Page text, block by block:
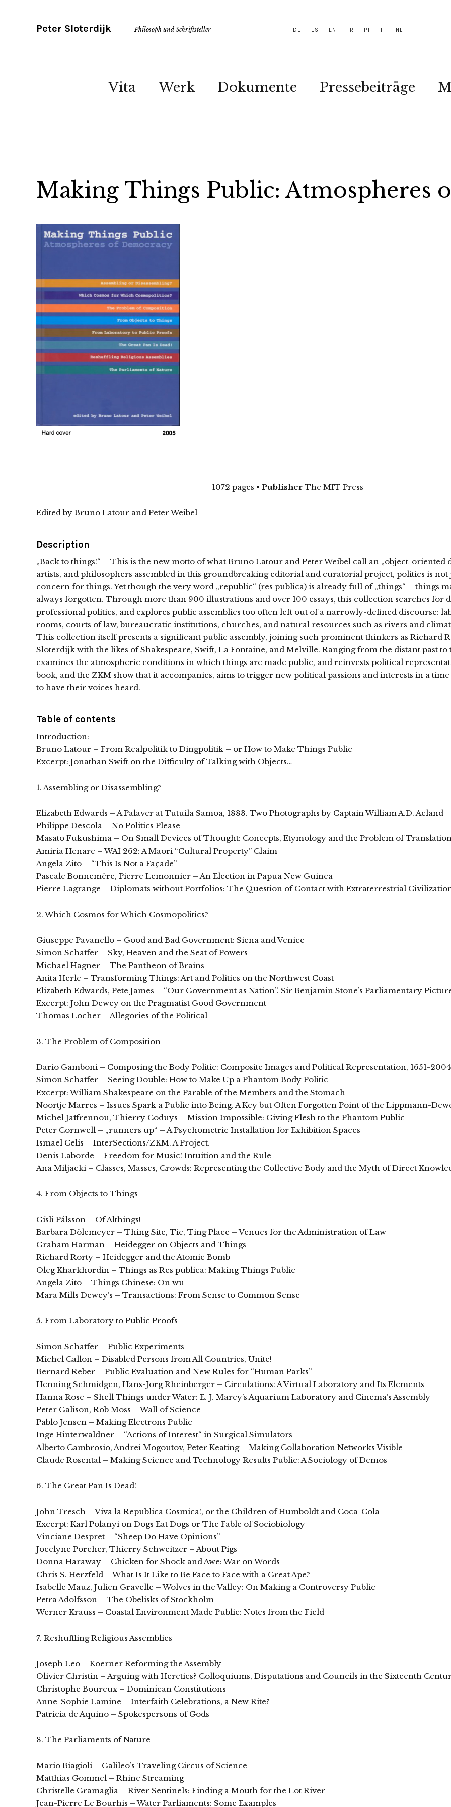
DE ES EN FR PT IT NL
Peter Sloterdijk Philosoph und Schriftsteller
Vita Werk Dokumente Pressebeiträge
Making Things Public: Atmospheres
1072 pages • Publisher The MIT Press
Edited by Bruno Latour and Peter Weibel
Description
„Back to things!“ – This is the new motto of what Bruno Latour and Peter Weibel call an „object-
artists, and philosophers assembled in this groundbreaking editorial and curatorial project, politics is not
concern for things. Yet though the very word „republic“ (res publica) is already full of „things“ – things
always forgotten. Through more than 900 illustrations and over 100 essays, this collection scarches for
professional politics, and explores public assemblies too often left out of a narrowly-defined discourse:
rooms, courts of law, bureaucratic institutions, churches, and natural resources such as rivers and
This collection itself presents a significant public assembly, joining such prominent thinkers as Richard
Sloterdijk with the likes of Shakespeare, Swift, La Fontaine, and Melville. Ranging from the distant past
examines the atmospheric conditions in which things are made public, and reinvests political
book, and the ZKM show that it accompanies, aims to trigger new political passions and interests in a
to have their voices heard.
Table of contents
Introduction:
Bruno Latour – From Realpolitik to Dingpolitik – or How to Make Things Public
Excerpt: Jonathan Swift on the Difficulty of Talking with Objects…
1. Assembling or Disassembling?
Elizabeth Edwards – A Palaver at Tutuila Samoa, 1883. Two Photographs by Captain William A.D. Acland
Philippe Descola – No Politics Please
Masato Fukushima – On Small Devices of Thought: Concepts, Etymology and the Problem of
Amiria Henare – WAI 262: A Maori “Cultural Property” Claim
Angela Zito – “This Is Not a Façade”
Pascale Bonnemère, Pierre Lemonnier – An Election in Papua New Guinea
Pierre Lagrange – Diplomats without Portfolios: The Question of Contact with Extraterrestrial
2. Which Cosmos for Which Cosmopolitics?
Giuseppe Pavanello – Good and Bad Government: Siena and Venice
Simon Schaffer – Sky, Heaven and the Seat of Powers
Michael Hagner – The Pantheon of Brains
Anita Herle – Transforming Things: Art and Politics on the Northwest Coast
Elizabeth Edwards, Pete James – “Our Government as Nation”. Sir Benjamin Stone’s Parliamentary
Excerpt: John Dewey on the Pragmatist Good Government
Thomas Locher – Allegories of the Political
3. The Problem of Composition
Dario Gamboni – Composing the Body Politic: Composite Images and Political Representation, 1651-2004
Simon Schaffer – Seeing Double: How to Make Up a Phantom Body Politic
Excerpt: William Shakespeare on the Parable of the Members and the Stomach
Noortje Marres – Issues Spark a Public into Being. A Key but Often Forgotten Point of the Lippmann-
Michel Jaffrennou, Thierry Coduys – Mission Impossible: Giving Flesh to the Phantom Public
Peter Cornwell – „runners up“ – A Psychometric Installation for Exhibition Spaces
Ismael Celis – InterSections/ZKM. A Project.
Denis Laborde – Freedom for Music! Intuition and the Rule
Ana Miljacki – Classes, Masses, Crowds: Representing the Collective Body and the Myth of Direct
4. From Objects to Things
Gísli Pálsson – Of Althings!
Barbara Dölemeyer – Thing Site, Tie, Ting Place – Venues for the Administration of Law
Graham Harman – Heidegger on Objects and Things
Richard Rorty – Heidegger and the Atomic Bomb
Oleg Kharkhordin – Things as Res publica: Making Things Public
Angela Zito – Things Chinese: On wu
Mara Mills Dewey’s – Transactions: From Sense to Common Sense
5. From Laboratory to Public Proofs
Simon Schaffer – Public Experiments
Michel Callon – Disabled Persons from All Countries, Unite!
Bernard Reber – Public Evaluation and New Rules for “Human Parks”
Henning Schmidgen, Hans-Jorg Rheinberger – Circulations: A Virtual Laboratory and Its Elements
Hanna Rose – Shell Things under Water: E. J. Marey’s Aquarium Laboratory and Cinema’s Assembly
Peter Galison, Rob Moss – Wall of Science
Pablo Jensen – Making Electrons Public
Inge Hinterwaldner – “Actions of Interest“ in Surgical Simulators
Alberto Cambrosio, Andrei Mogoutov, Peter Keating – Making Collaboration Networks Visible
Claude Rosental – Making Science and Technology Results Public: A Sociology of Demos
6. The Great Pan Is Dead!
John Tresch – Viva la Republica Cosmica!, or the Children of Humboldt and Coca-Cola
Excerpt: Karl Polanyi on Dogs Eat Dogs or The Fable of Sociobiology
Vinciane Despret – “Sheep Do Have Opinions”
Jocelyne Porcher, Thierry Schweitzer – About Pigs
Donna Haraway – Chicken for Shock and Awe: War on Words
Chris S. Herzfeld – What Is It Like to Be Face to Face with a Great Ape?
Isabelle Mauz, Julien Gravelle – Wolves in the Valley: On Making a Controversy Public
Petra Adolfsson – The Obelisks of Stockholm
Werner Krauss – Coastal Environment Made Public: Notes from the Field
7. Reshuffling Religious Assemblies
Joseph Leo – Koerner Reforming the Assembly
Olivier Christin – Arguing with Heretics? Colloquiums, Disputations and Councils in the Sixteenth
Christophe Boureux – Dominican Constitutions
Anne-Sophie Lamine – Interfaith Celebrations, a New Rite?
Patricia de Aquino – Spokespersons of Gods
8. The Parliaments of Nature
Mario Biagioli – Galileo’s Traveling Circus of Science
Matthias Gommel – Rhine Streaming
Christelle Gramaglia – River Sentinels: Finding a Mouth for the Lot River
Jean-Pierre Le Bourhis – Water Parliaments: Some Examples